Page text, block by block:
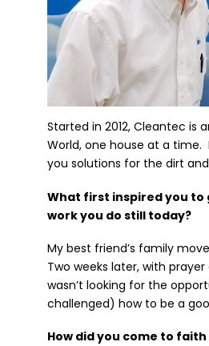
Started in 2012, Cleantec is
World, one house at a
you solutions for the dirt
What first inspired you to
work you do still today?
My best friend’s family
Two weeks later, with
wasn’t looking for the
challenged) how to be a
How did you come to